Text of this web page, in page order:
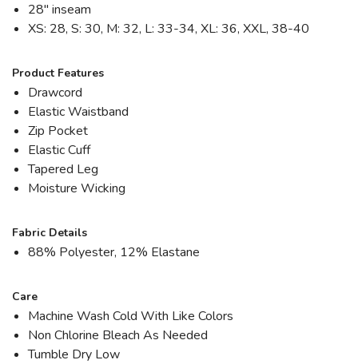
28" inseam
XS: 28, S: 30, M: 32, L: 33-34, XL: 36, XXL, 38-40
Product Features
Drawcord
Elastic Waistband
Zip Pocket
Elastic Cuff
Tapered Leg
Moisture Wicking
Fabric Details
88% Polyester, 12% Elastane
Care
Machine Wash Cold With Like Colors
Non Chlorine Bleach As Needed
Tumble Dry Low